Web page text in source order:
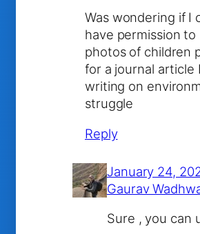
Was wondering if I
have permission to
photos of children
for a journal article
writing on
struggle
Reply
January 24,
Gaurav
Sure , you can